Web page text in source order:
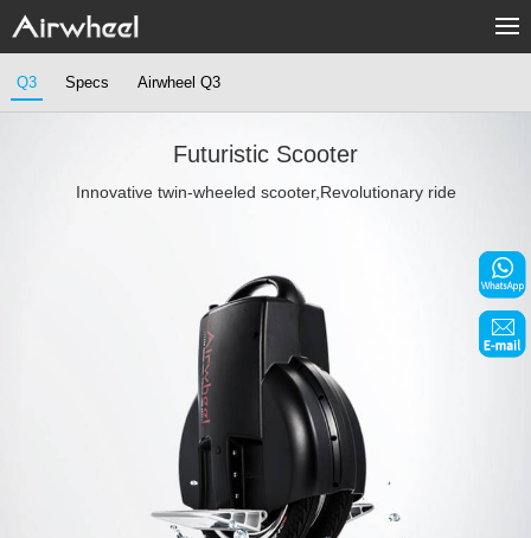
Fashion Now
Q3 Specs Airwheel Q3
Futuristic Scooter
Innovative twin-wheeled scooter,Revolutionary ride